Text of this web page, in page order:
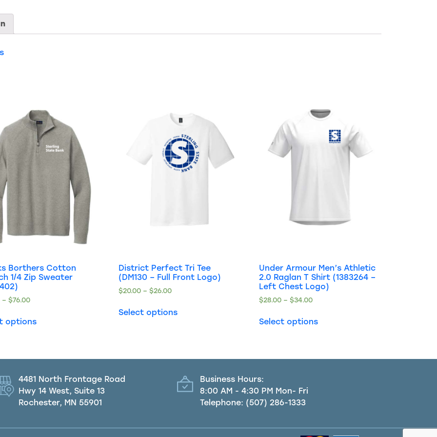
Borthers Cotton
1/4 Zip Sweater
–$76.00
options
District Perfect Tri Tee
(DM130 – Full Front Logo)
$20.00– $26.00
Select options
Under Armour Men’s Athletic
2.0 Raglan T Shirt (1383264 –
Left Chest Logo)
$28.00 –$34.00
Select options
4481 North Frontage Road
Hwy 14 West, Suite 13
Rochester, MN 55901
Business Hours:
8:00 AM - 4:30 PM Mon- Fri
Telephone: (507) 286-1333